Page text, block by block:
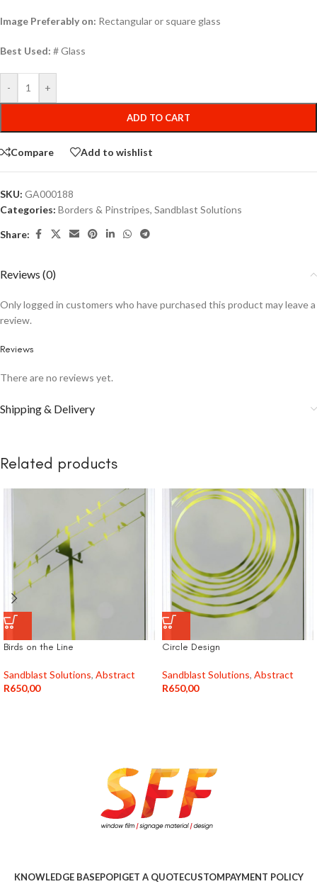
Image Preferably on: Rectangular or square glass
Best Used: # Glass
- +
ADD TO CART
Compare Add to wishlist
SKU: GA000188
Categories: Borders & Pinstripes, Sandblast Solutions
Share:
Reviews (0)
Reviews
There are no reviews yet.
Only logged in customers who have purchased this product may leave a
review.
Shipping & Delivery
Related products
Birds on the Line
Sandblast Solutions, Abstract
R650,00
Circle Design
Sandblast Solutions, Abstract
R650,00
KNOWLEDGE BASEPOPIGET A QUOTECUSTOMPAYMENT POLICY